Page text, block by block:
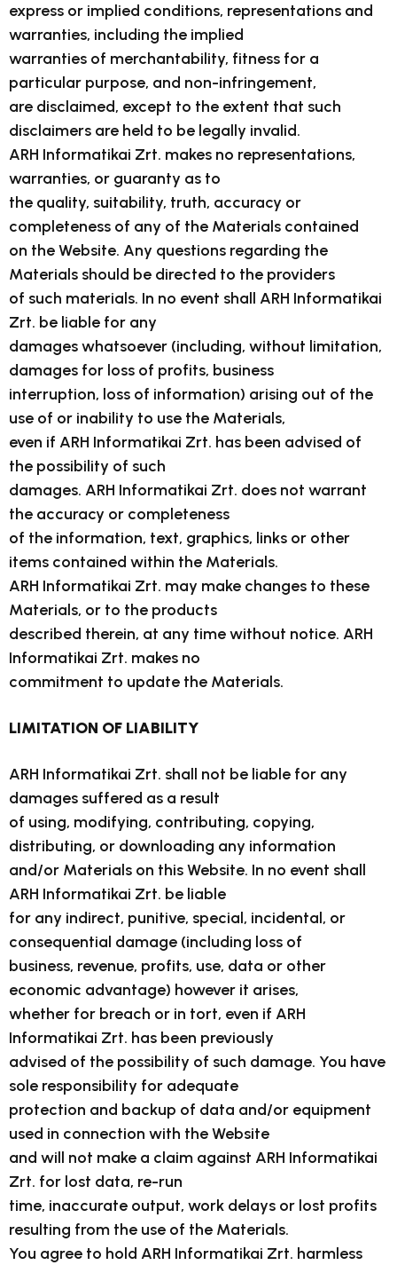
express or implied conditions, representations and
warranties, including the implied
warranties of merchantability, fitness for a
particular purpose, and non-infringement,
are disclaimed, except to the extent that such
disclaimers are held to be legally invalid.
ARH Informatikai Zrt. makes no representations,
warranties, or guaranty as to
the quality, suitability, truth, accuracy or
completeness of any of the Materials contained
on the Website. Any questions regarding the
Materials should be directed to the providers
of such materials. In no event shall ARH Informatikai
Zrt. be liable for any
damages whatsoever (including, without limitation,
damages for loss of profits, business
interruption, loss of information) arising out of the
use of or inability to use the Materials,
even if ARH Informatikai Zrt. has been advised of
the possibility of such
damages. ARH Informatikai Zrt. does not warrant
the accuracy or completeness
of the information, text, graphics, links or other
items contained within the Materials.
ARH Informatikai Zrt. may make changes to these
Materials, or to the products
described therein, at any time without notice. ARH
Informatikai Zrt. makes no
commitment to update the Materials.
LIMITATION OF LIABILITY
ARH Informatikai Zrt. shall not be liable for any
damages suffered as a result
of using, modifying, contributing, copying,
distributing, or downloading any information
and/or Materials on this Website. In no event shall
ARH Informatikai Zrt. be liable
for any indirect, punitive, special, incidental, or
consequential damage (including loss of
business, revenue, profits, use, data or other
economic advantage) however it arises,
whether for breach or in tort, even if ARH
Informatikai Zrt. has been previously
advised of the possibility of such damage. You have
sole responsibility for adequate
protection and backup of data and/or equipment
used in connection with the Website
and will not make a claim against ARH Informatikai
Zrt. for lost data, re-run
time, inaccurate output, work delays or lost profits
resulting from the use of the Materials.
You agree to hold ARH Informatikai Zrt. harmless